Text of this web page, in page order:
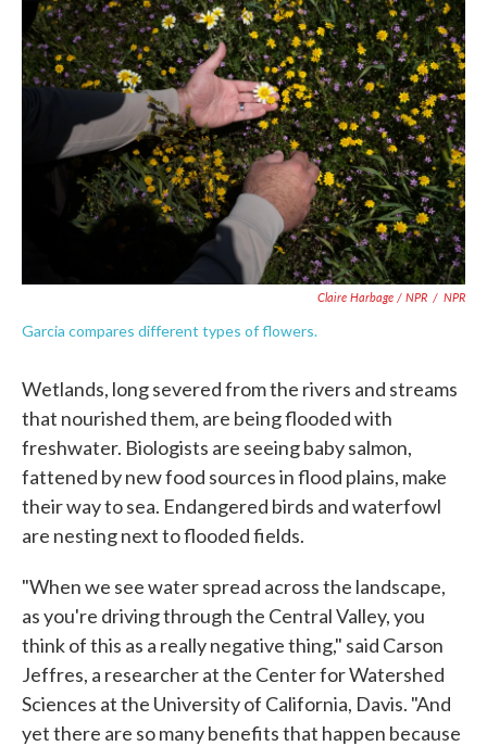
Claire Harbage / NPR / NPR
Garcia compares different types of flowers.
Wetlands, long severed from the rivers and streams
that nourished them, are being flooded with
freshwater. Biologists are seeing baby salmon,
fattened by new food sources in flood plains, make
their way to sea. Endangered birds and waterfowl
are nesting next to flooded fields.
"When we see water spread across the landscape,
as you're driving through the Central Valley, you
think of this as a really negative thing," said Carson
Jeffres, a researcher at the Center for Watershed
Sciences at the University of California, Davis. "And
yet there are so many benefits that happen because